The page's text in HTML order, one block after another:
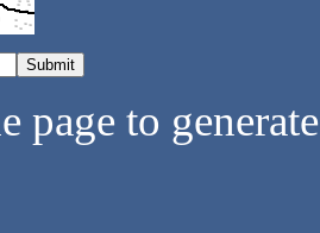
page to